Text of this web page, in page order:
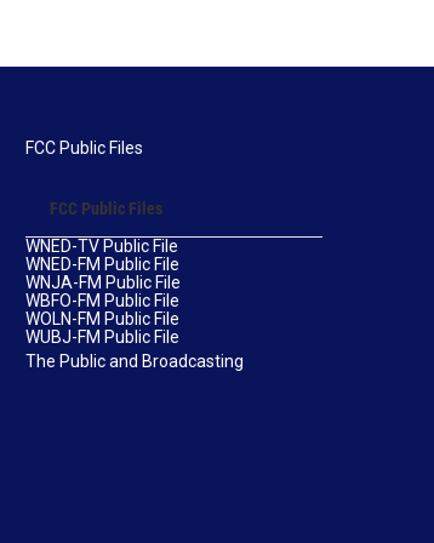
FCC Public Files
FCC Public Files
WNED-TV Public File
WNED-FM Public File
WNJA-FM Public File
WBFO-FM Public File
WOLN-FM Public File
WUBJ-FM Public File
The Public and Broadcasting